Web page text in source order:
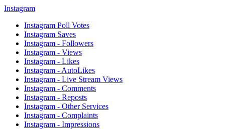
Instagram
Instagram Poll Votes
Instagram Saves
Instagram - Followers
Instagram - Views
Instagram - Likes
Instagram - AutoLikes
Instagram - Live Stream Views
Instagram - Comments
Instagram - Reposts
Instagram - Other Services
Instagram - Complaints
Instagram - Impressions